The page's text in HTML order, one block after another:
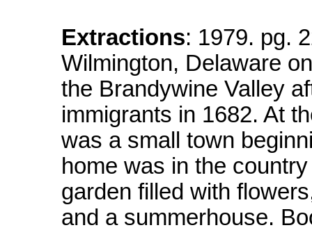
Extractions: 1979. pg.
Wilmington, Delaware
the Brandywine Valley
immigrants in 1682. At
was a small town
home was in the
garden filled with
and a summerhouse.